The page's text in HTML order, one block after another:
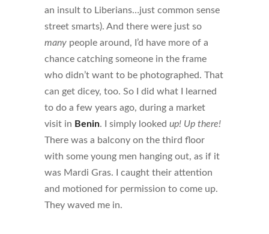
an insult to Liberians…just common sense
street smarts). And there were just so
many people around, I’d have more of a
chance catching someone in the frame
who didn’t want to be photographed. That
can get dicey, too. So I did what I learned
to do a few years ago, during a market
visit in Benin. I simply looked up! Up there!
There was a balcony on the third floor
with some young men hanging out, as if it
was Mardi Gras. I caught their attention
and motioned for permission to come up.
They waved me in.